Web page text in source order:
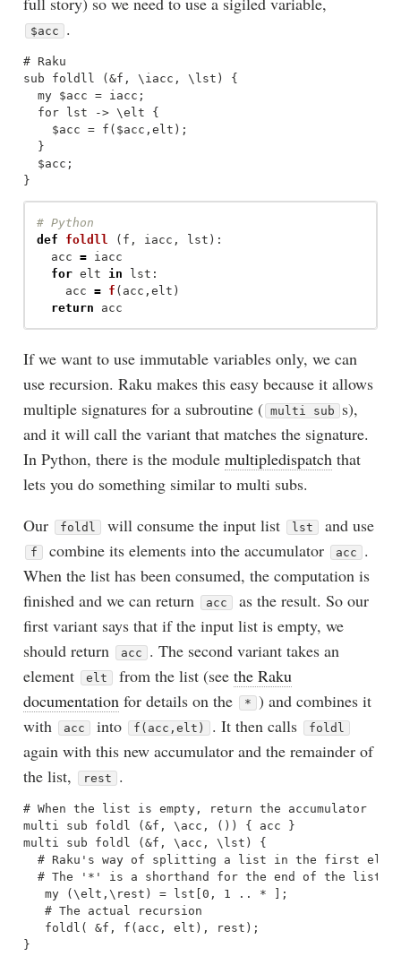
$acc .
# Raku
sub foldll (&f, \iacc, \lst) {
  my $acc = iacc;
  for lst -> \elt {
    $acc = f($acc,elt);
  }
  $acc;
def
foldll ( f , iacc , lst ):
acc =
iacc
for elt in lst :
acc = f ( acc , elt )
return
acc
If we want to use immutable variables only, we can
use recursion. Raku makes this easy because it allows
multiple signatures for a subroutine ( multi sub
s),
and it will call the variant that matches the signature.
In Python, there is the module multipledispatchthat
lets you do something similar to multi subs.
Our
foldl will consume the input list lst and use
f combine its elements into the accumulator acc
.
When the list has been consumed, the computation is
finished and we can return
acc
as the result. So our
first variant says that if the input list is empty, we
should return
acc
. The second variant takes an
element
elt from the list (see the Raku
documentationfor details on the * ) and combines it
with
acc into f(acc,elt) . It then calls foldl
again with this new accumulator and the remainder of
the list,
rest .
# When the list is empty, return the accumulator
multi sub foldl (&f, \acc, ()) { acc }
multi sub foldl (&f, \acc, \lst) {
# Raku's way of splitting a list in the first elt
  # The '*' is a shorthand for the end of the list
   my (\elt,\rest) = lst[0, 1 .. * ];
   # The actual recursion
   foldl( &f, f(acc, elt), rest);